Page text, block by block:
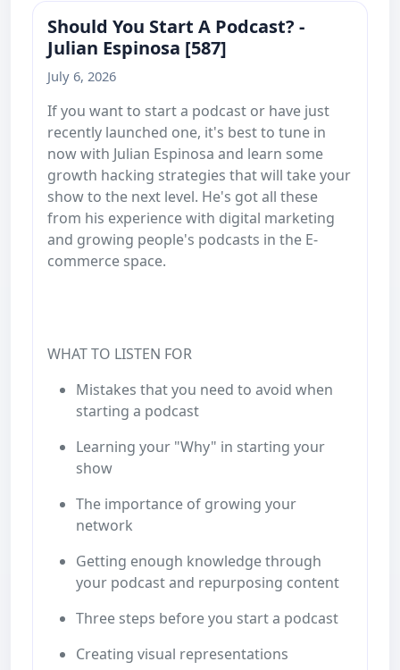
Should You Start A Podcast? -
Julian Espinosa [587]
July 6, 2026
If you want to start a podcast or have just
recently launched one, it's best to tune in
now with Julian Espinosa and learn some
growth hacking strategies that will take your
show to the next level. He's got all these
from his experience with digital marketing
and growing people's podcasts in the E-
commerce space.
WHAT TO LISTEN FOR
Mistakes that you need to avoid when
starting a podcast
Learning your "Why" in starting your
show
The importance of growing your
network
Getting enough knowledge through
your podcast and repurposing content
Three steps before you start a podcast
Creating visual representations